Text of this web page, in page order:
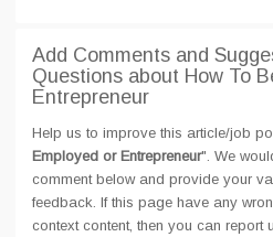
Add Comments and
Questions about How To
Entrepreneur
Help us to improve this article/job
Employed or Entrepreneur". We
comment below and provide your
feedback. If this page have any
context content, then you can report